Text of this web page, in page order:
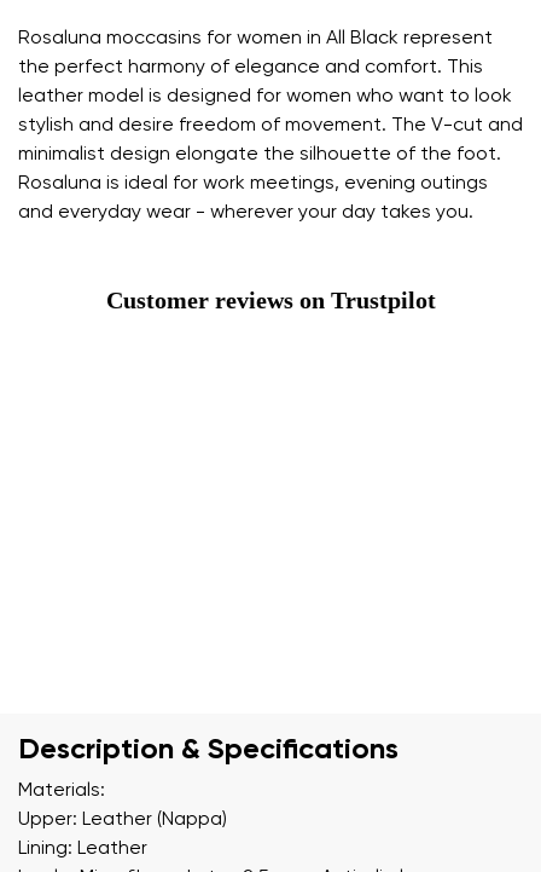
Rosaluna moccasins for women in All Black represent
the perfect harmony of elegance and comfort. This
leather model is designed for women who want to look
stylish and desire freedom of movement. The V-cut and
minimalist design elongate the silhouette of the foot.
Rosaluna is ideal for work meetings, evening outings
and everyday wear - wherever your day takes you.
Customer reviews on Trustpilot
Description & Specifications
Materials:
Upper: Leather (Nappa)
Lining: Leather